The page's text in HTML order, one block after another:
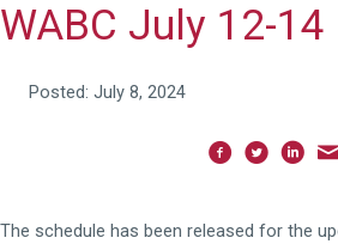
WABC July 12-14
Posted: July 8, 2024
The schedule has been released for the